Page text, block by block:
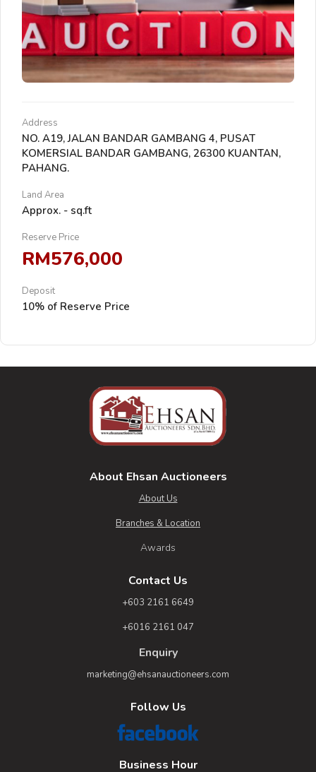
Address
NO. A19, JALAN BANDAR GAMBANG 4, PUSAT
KOMERSIAL BANDAR GAMBANG, 26300 KUANTAN,
PAHANG.
Land Area
Approx. - sq.ft
Reserve Price
RM576,000
Deposit
10% of Reserve Price
About Ehsan Auctioneers
About Us
Branches & Location
Awards
Contact Us
+603 2161 6649
+6016 2161 047
Enquiry
marketing@ehsanauctioneers.com
Follow Us
Business Hour